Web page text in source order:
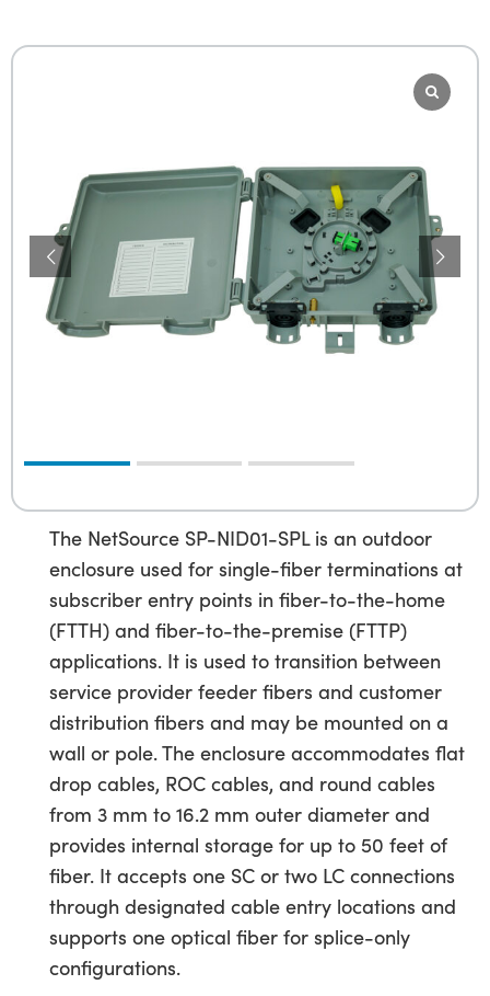
The NetSource SP-NID01-SPL is an outdoor
enclosure used for single-fiber terminations at
subscriber entry points in fiber-to-the-home
(FTTH) and fiber-to-the-premise (FTTP)
applications. It is used to transition between
service provider feeder fibers and customer
distribution fibers and may be mounted on a
wall or pole. The enclosure accommodates flat
drop cables, ROC cables, and round cables
from 3 mm to 16.2 mm outer diameter and
provides internal storage for up to 50 feet of
fiber. It accepts one SC or two LC connections
through designated cable entry locations and
supports one optical fiber for splice-only
configurations.